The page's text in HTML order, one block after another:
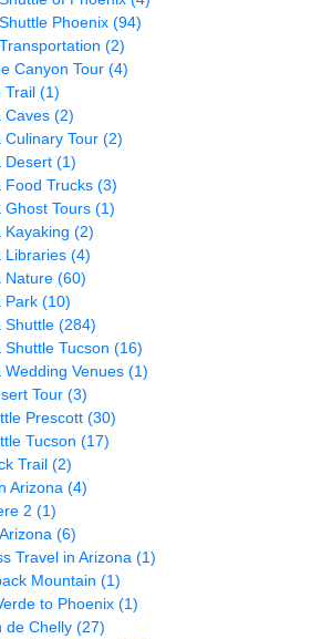
Phoenix (94)
(2)
Canyon Tour (4)
Trail (1)
Caves (2)
Culinary Tour (2)
Desert (1)
Food Trucks (3)
Ghost Tours (1)
Kayaking (2)
Libraries (4)
Nature (60)
Park (10)
Shuttle (284)
Shuttle Tucson (16)
Wedding Venues (1)
Tour (3)
Prescott (30)
Tucson (17)
Trail (2)
Arizona (4)
2 (1)
(6)
Travel in Arizona (1)
Mountain (1)
to Phoenix (1)
de Chelly (27)